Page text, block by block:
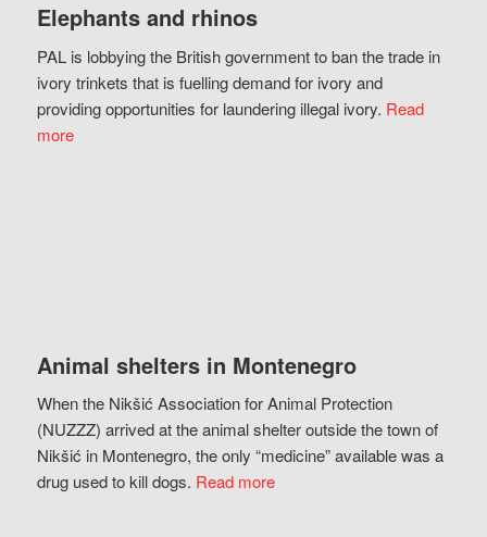
Elephants and rhinos
PAL is lobbying the British government to ban the trade in
ivory trinkets that is fuelling demand for ivory and
providing opportunities for laundering illegal ivory. Read
more
Animal shelters in Montenegro
When the Nikšić Association for Animal Protection
(NUZZZ) arrived at the animal shelter outside the town of
Nikšić in Montenegro, the only “medicine” available was a
drug used to kill dogs. Read more